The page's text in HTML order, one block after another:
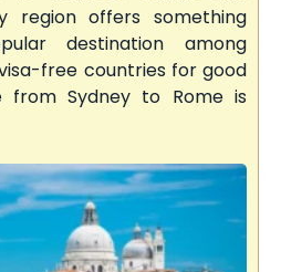
region offers something
destination among
free countries for good
from Sydney to Rome is